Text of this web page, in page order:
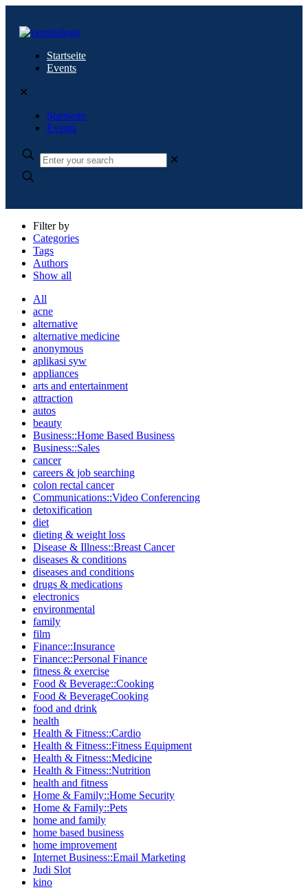
Startseite
Events
✕
Startseite
Events
✕
Filter by
Categories
Tags
Authors
Show all
All
acne
alternative
alternative medicine
anonymous
aplikasi syw
appliances
arts and entertainment
attraction
autos
beauty
Business::Home Based Business
Business::Sales
cancer
careers & job searching
colon rectal cancer
Communications::Video Conferencing
detoxification
diet
dieting & weight loss
Disease & Illness::Breast Cancer
diseases & conditions
diseases and conditions
drugs & medications
electronics
environmental
family
film
Finance::Insurance
Finance::Personal Finance
fitness & exercise
Food & Beverage::Cooking
Food & BeverageCooking
food and drink
health
Health & Fitness::Cardio
Health & Fitness::Fitness Equipment
Health & Fitness::Medicine
Health & Fitness::Nutrition
health and fitness
Home & Family::Home Security
Home & Family::Pets
home and family
home based business
home improvement
Internet Business::Email Marketing
Judi Slot
kino